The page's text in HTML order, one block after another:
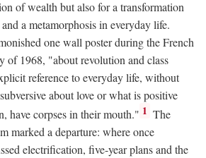
of wealth but also for a transformation
a metamorphosis in everyday life.
one wall poster during the French
of 1968, "about revolution and class
reference to everyday life, without
about love or what is positive
have corpses in their mouth." 1 The
marked a departure: where once
electrification, five-year plans and the